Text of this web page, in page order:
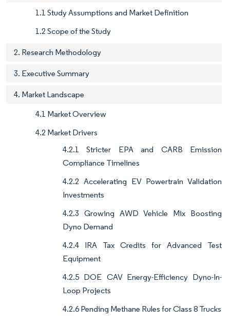
1.1 Study Assumptions and Market Definition
1.2 Scope of the Study
2. Research Methodology
3. Executive Summary
4. Market Landscape
4.1 Market Overview
4.2 Market Drivers
4.2.1 Stricter EPA and CARB Emission
Compliance Timelines
4.2.2 Accelerating EV Powertrain Validation
Investments
4.2.3 Growing AWD Vehicle Mix Boosting
Dyno Demand
4.2.4 IRA Tax Credits for Advanced Test
Equipment
4.2.5 DOE CAV Energy-Efficiency Dyno-In-
Loop Projects
4.2.6 Pending Methane Rules for Class 8 Trucks